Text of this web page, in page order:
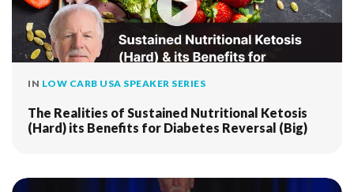
IN LOW CARB USA SPEAKER SERIES
The Realities of Sustained Nutritional Ketosis
(Hard) its Benefits for Diabetes Reversal (Big)